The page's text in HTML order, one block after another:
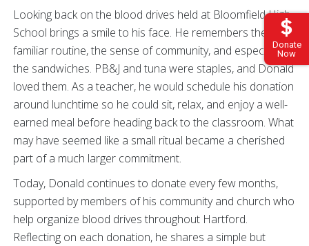
Donate
Now
Looking back on the blood drives held at Bloomfield High
School brings a smile to his face. He remembers the
familiar routine, the sense of community, and especially
the sandwiches. PB&J and tuna were staples, and Donald
loved them. As a teacher, he would schedule his donation
around lunchtime so he could sit, relax, and enjoy a well-
earned meal before heading back to the classroom. What
may have seemed like a small ritual became a cherished
part of a much larger commitment.
Today, Donald continues to donate every few months,
supported by members of his community and church who
help organize blood drives throughout Hartford.
Reflecting on each donation, he shares a simple but